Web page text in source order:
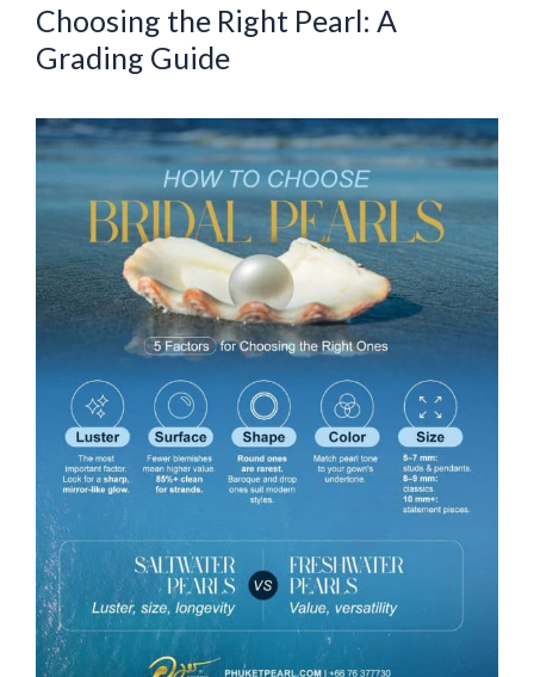
Choosing the Right Pearl: A
Grading Guide